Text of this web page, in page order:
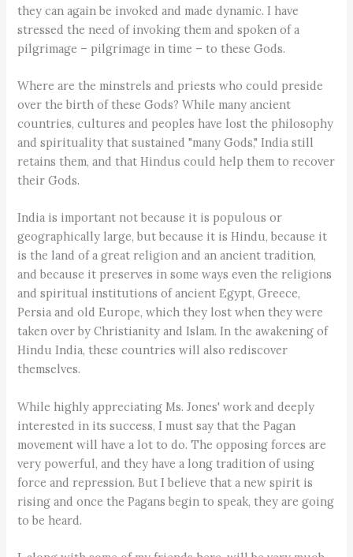
they can again be invoked and made dynamic. I have
stressed the need of invoking them and spoken of a
pilgrimage – pilgrimage in time – to these Gods.
Where are the minstrels and priests who could preside
over the birth of these Gods? While many ancient
countries, cultures and peoples have lost the philosophy
and spirituality that sustained "many Gods," India still
retains them, and that Hindus could help them to recover
their Gods.
India is important not because it is populous or
geographically large, but because it is Hindu, because it
is the land of a great religion and an ancient tradition,
and because it preserves in some ways even the religions
and spiritual institutions of ancient Egypt, Greece,
Persia and old Europe, which they lost when they were
taken over by Christianity and Islam. In the awakening of
Hindu India, these countries will also rediscover
themselves.
While highly appreciating Ms. Jones' work and deeply
interested in its success, I must say that the Pagan
movement will have a lot to do. The opposing forces are
very powerful, and they have a long tradition of using
force and repression. But I believe that a new spirit is
rising and once the Pagans begin to speak, they are going
to be heard.